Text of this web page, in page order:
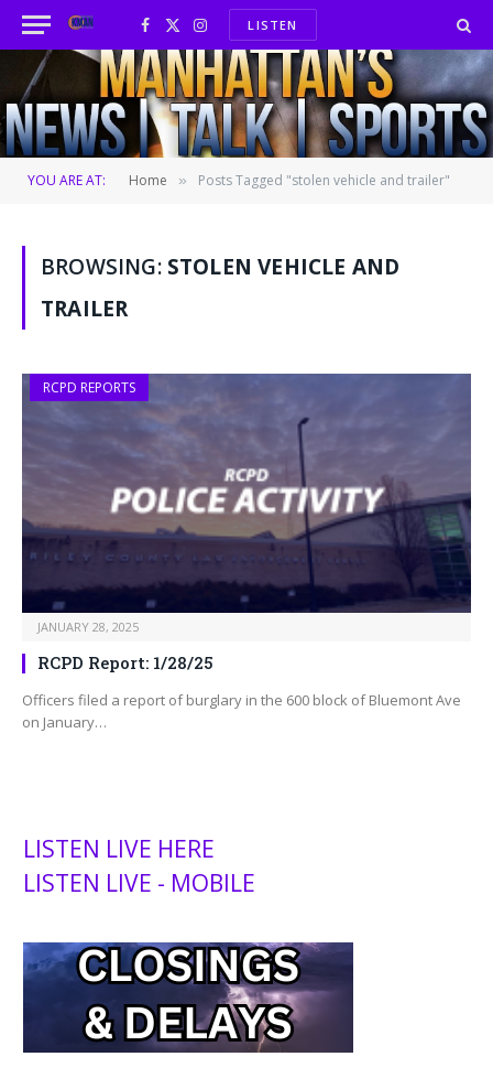
Facebook
X
(Twitter)
InstagramLISTEN
YOU ARE AT: Home » Posts Tagged "stolen vehicle and trailer"
BROWSING: STOLEN VEHICLE AND
TRAILER
RCPD REPORTS
JANUARY 28, 2025
RCPD Report: 1/28/25
Officers filed a report of burglary in the 600 block of Bluemont Ave
on January…
LISTEN LIVE HERE
LISTEN LIVE - MOBILE